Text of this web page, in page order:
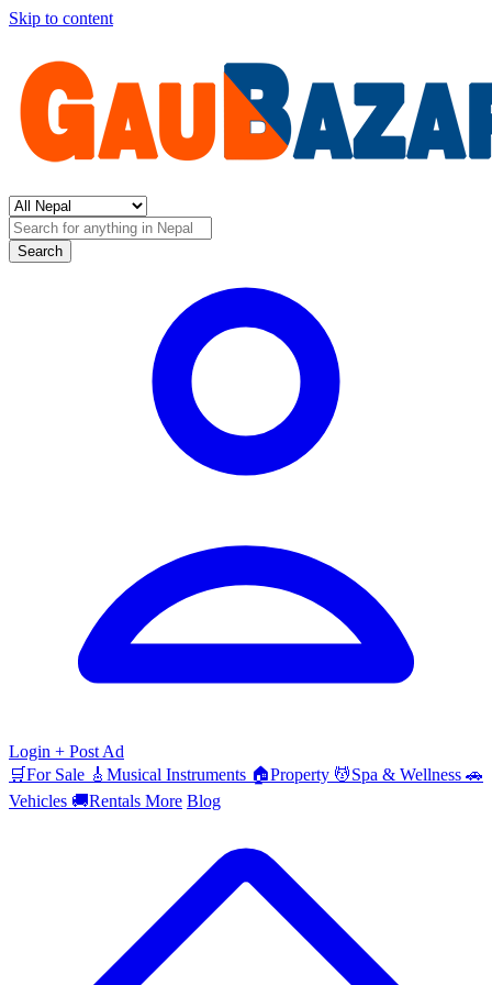
Skip to content
Search
Login + Post Ad
🛒For Sale 🎸 Musical Instruments 🏠Property 💆Spa & Wellness 🚗
Vehicles 🚚Rentals More Blog